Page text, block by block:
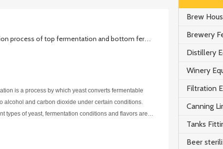
The fermentation process of top fermentation and bottom fermentation
is a process by which yeast converts fermentable
alcohol and carbon dioxide under certain conditions.
types of yeast, fermentation conditions and flavors are
Brew
Brewery
Distillery
Winery
Filtration
Canning
Tanks
Beer